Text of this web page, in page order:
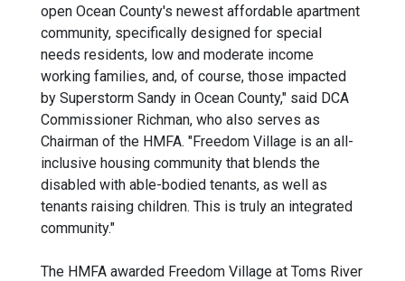
open Ocean County's newest affordable apartment
community, specifically designed for special
needs residents, low and moderate income
working families, and, of course, those impacted
by Superstorm Sandy in Ocean County," said DCA
Commissioner Richman, who also serves as
Chairman of the HMFA. "Freedom Village is an all-
inclusive housing community that blends the
disabled with able-bodied tenants, as well as
tenants raising children. This is truly an integrated
community."
The HMFA awarded Freedom Village at Toms River